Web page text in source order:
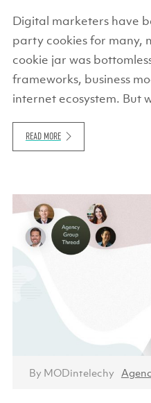
Digital marketers have
party cookies for many,
cookie jar was
frameworks, business
internet ecosystem. But
READ MORE
By MODintelechy